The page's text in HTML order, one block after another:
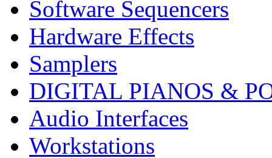
Software Sequencers
Hardware Effects
Samplers
DIGITAL PIANOS &
Audio Interfaces
Workstations